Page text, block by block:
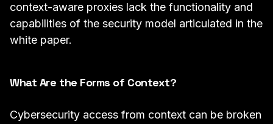
context-aware proxies lack the functionality and
capabilities of the security model articulated in the
white paper.
What Are the Forms of Context?
Cybersecurity access from context can be broken